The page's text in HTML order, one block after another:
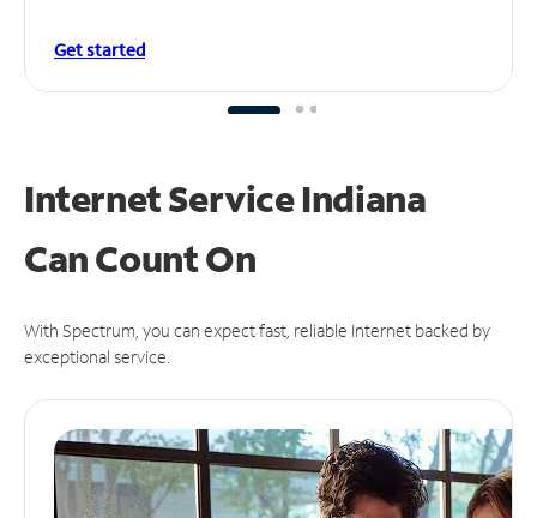
Get started
Internet Service Indiana
CanCount On
With Spectrum, you can expect fast, reliable Internet backed by
exceptional service.